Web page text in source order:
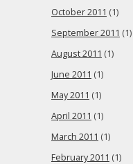
October 2011 (1)
September 2011 (1)
August 2011 (1)
June 2011 (1)
May 2011 (1)
April 2011 (1)
March 2011 (1)
February 2011 (1)